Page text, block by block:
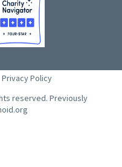
Privacy Policy
reserved. Previously